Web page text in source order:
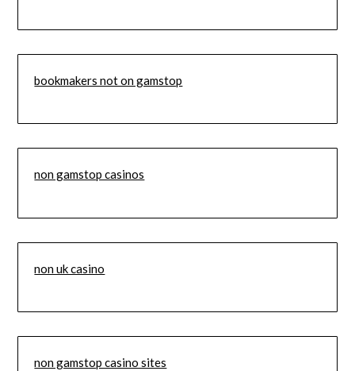
bookmakers not on gamstop
non gamstop casinos
non uk casino
non gamstop casino sites